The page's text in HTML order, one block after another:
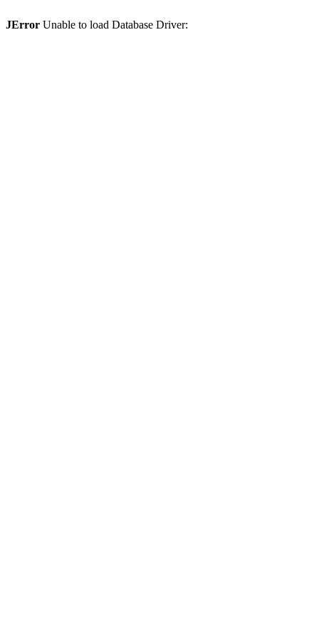
JError Unable to load Database Driver: